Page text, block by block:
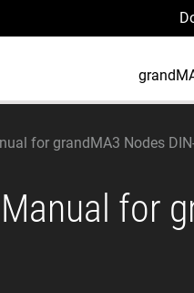
for grandMA3 Nodes
for